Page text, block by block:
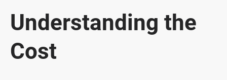
Understanding the
Cost